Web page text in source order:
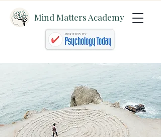
Mind Matters Academy